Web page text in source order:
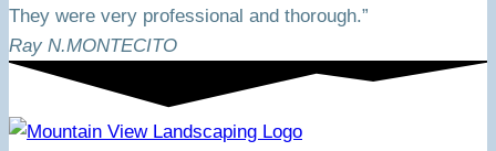
They were very professional and thorough.”
Ray N.MONTECITO